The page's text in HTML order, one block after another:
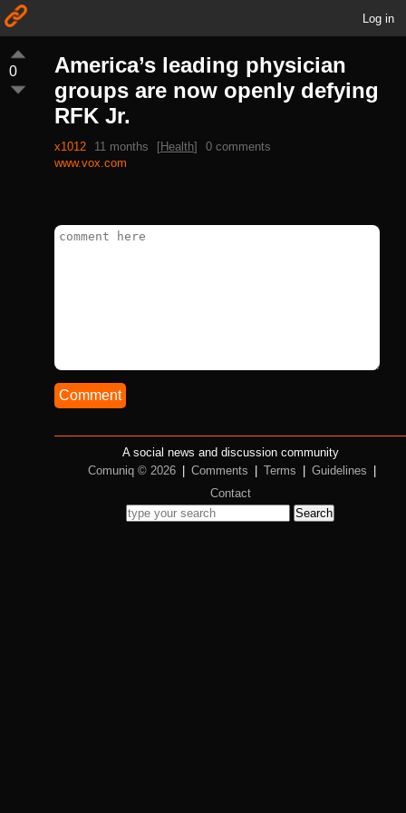
Log in
0
America’s leading physician
groups are now openly defying
RFK Jr.
x1012 11 months [Health]
0 comments
www.vox.com
Comment
A social news and discussion community
Comuniq © 2026
Comments Terms Guidelines
Contact
Search